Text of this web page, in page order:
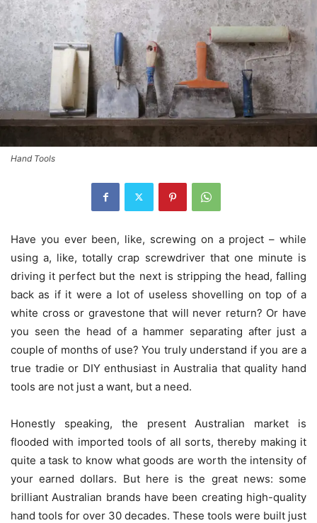
Hand Tools
Have you ever been, like, screwing on a project – while
using a, like, totally crap screwdriver that one minute is
driving it perfect but the next is stripping the head, falling
back as if it were a lot of useless shovelling on top of a
white cross or gravestone that will never return? Or have
you seen the head of a hammer separating after just a
couple of months of use? You truly understand if you are a
true tradie or DIY enthusiast in Australia that quality hand
tools are not just a want, but a need.
Honestly speaking, the present Australian market is
flooded with imported tools of all sorts, thereby making it
quite a task to know what goods are worth the intensity of
your earned dollars. But here is the great news: some
brilliant Australian brands have been creating high-quality
hand tools for over 30 decades. These tools were built just